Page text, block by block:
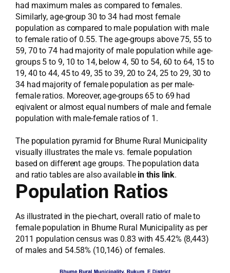
had maximum males as compared to females.
Similarly, age-group 30 to 34 had most female
population as compared to male population with male
to female ratio of 0.55. The age-groups above 75, 55 to
59, 70 to 74 had majority of male population while age-
groups 5 to 9, 10 to 14, below 4, 50 to 54, 60 to 64, 15 to
19, 40 to 44, 45 to 49, 35 to 39, 20 to 24, 25 to 29, 30 to
34 had majority of female population as per male-
female ratios. Moreover, age-groups 65 to 69 had
eqivalent or almost equal numbers of male and female
population with male-female ratios of 1.
The population pyramid for Bhume Rural Municipality
visually illustrates the male vs. female population
based on different age groups. The population data
and ratio tables are also available in this link.
Population Ratios
As illustrated in the pie-chart, overall ratio of male to
female population in Bhume Rural Municipality as per
2011 population census was 0.83 with 45.42% (8,443)
of males and 54.58% (10,146) of females.